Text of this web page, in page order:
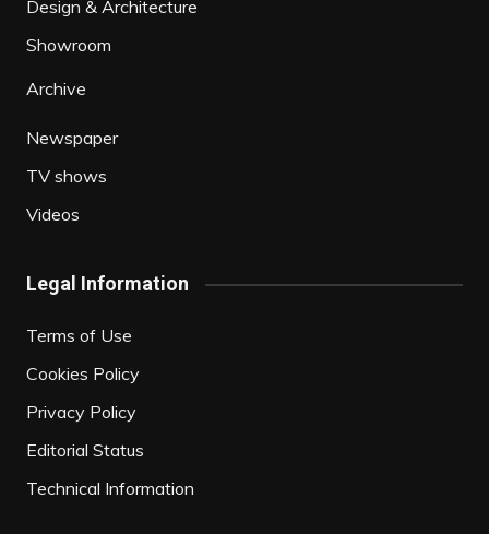
Design & Architecture
Showroom
Archive
Newspaper
TV shows
Videos
Legal Information
Terms of Use
Cookies Policy
Privacy Policy
Editorial Status
Technical Information